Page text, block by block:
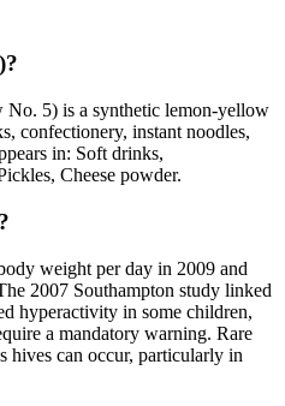
5) is a synthetic lemon-yellow
confectionery, instant noodles,
in: Soft drinks,
Cheese powder.
weight per day in 2009 and
2007 Southampton study linked
hyperactivity in some children,
a mandatory warning. Rare
hives can occur, particularly in